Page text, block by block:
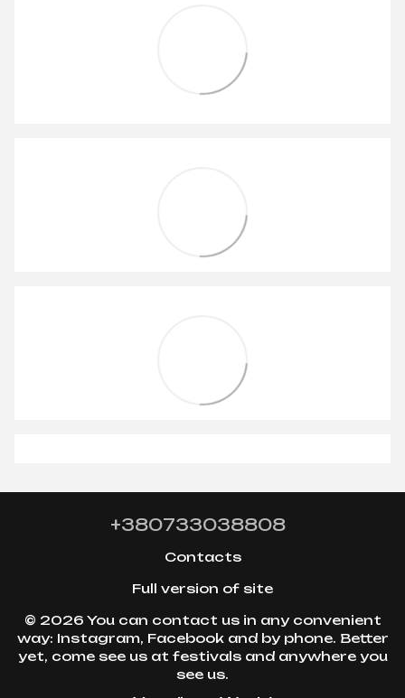
+380733038808
Contacts
Full version of site
© 2026 You can contact us in any convenient
way: Instagram, Facebook and by phone. Better
yet, come see us at festivals and anywhere you
see us.